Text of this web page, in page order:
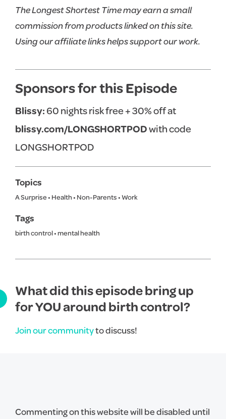
The Longest Shortest Time may earn a small
commission from products linked on this site.
Using our affiliate links helps support our work.
Sponsors for this Episode
Blissy:60 nights risk free + 30% off at
blissy.com/LONGSHORTPODwith code
LONGSHORTPOD
Topics
A Surprise• Health• Non-Parents•Work
Tags
birth control•mental health
What did this episode bring up
for YOU around birth control?
Join our communityto discuss!
Commenting on this website will be disabled until